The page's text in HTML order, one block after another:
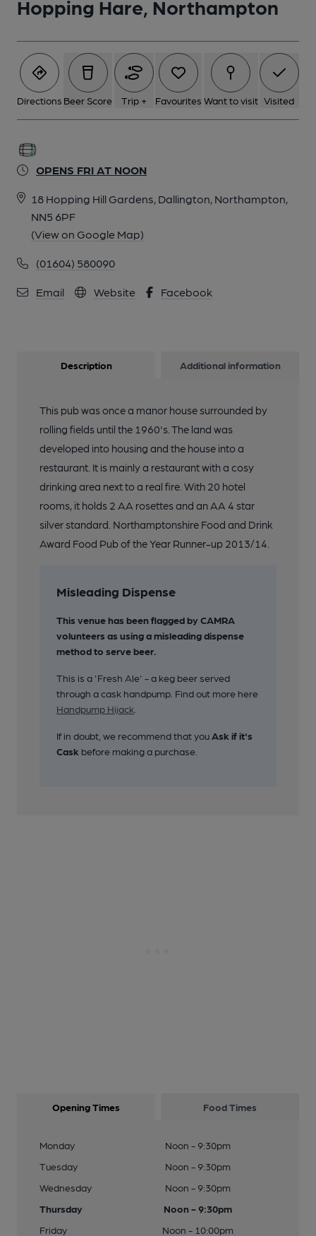
Hopping Hare, Northampton
Directions Beer Score Trip + Favourites Want to visit Visited
OPENS FRI AT NOON
18 Hopping Hill Gardens, Dallington, Northampton,
NN5 6PF
(View on Google Map)
(01604) 580090
Email Website Facebook
Description Additional information
This pub was once a manor house surrounded by
rolling fields until the 1960's. The land was
developed into housing and the house into a
restaurant. It is mainly a restaurant with a cosy
drinking area next to a real fire. With 20 hotel
rooms, it holds 2 AA rosettes and an AA 4 star
silver standard. Northamptonshire Food and Drink
Award Food Pub of the Year Runner-up 2013/14.
Misleading Dispense
This venue has been flagged by CAMRA
volunteers as using a misleading dispense
method to serve beer.
This is a 'Fresh Ale' - a keg beer served
through a cask handpump. Find out more here
Handpump Hijack
If in doubt, we recommend that you Ask if it's
Cask before making a purchase.
Opening Times Food Times
Monday
Noon - 9:30pm
Tuesday
Noon - 9:30pm
Wednesday
Noon - 9:30pm
Thursday
Noon - 9:30pm
Friday
Noon - 10:00pm